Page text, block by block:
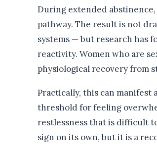
During extended
pathway. The result is not
systems — but research has
reactivity. Women who are
physiological recovery from
Practically, this can
threshold for feeling
restlessness that is difficult
sign on its own, but it is a